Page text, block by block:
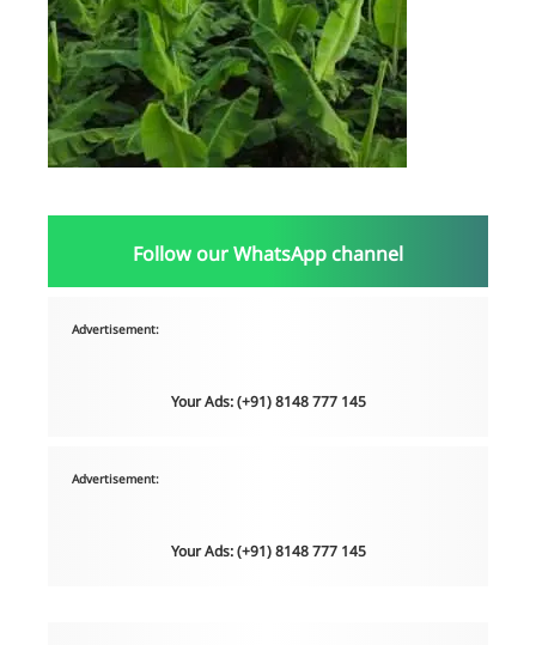
Follow our WhatsApp channel
Advertisement:
Your Ads: (+91) 8148 777 145
Advertisement:
Your Ads: (+91) 8148 777 145